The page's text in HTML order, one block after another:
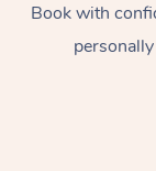
Book with